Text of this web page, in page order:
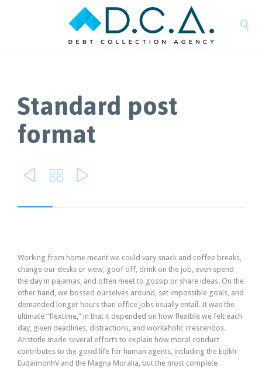

Standard post
format
  
Working from home meant we could vary snack and coffee breaks,
change our desks or view, goof off, drink on the job, even spend
the day in pajamas, and often meet to gossip or share ideas. On the
other hand, we bossed ourselves around, set impossible goals, and
demanded longer hours than office jobs usually entail. It was the
ultimate “flextime,” in that it depended on how flexible we felt each
day, given deadlines, distractions, and workaholic crescendos.
Aristotle made several efforts to explain how moral conduct
contributes to the good life for human agents, including the Eqikh
EudaimonhV and the Magna Moralia, but the most complete